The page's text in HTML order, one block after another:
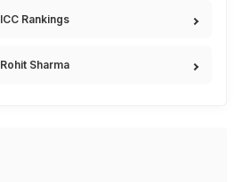
ICC Rankings
Rohit Sharma